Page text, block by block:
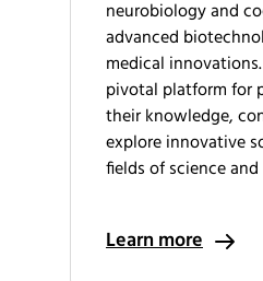
neurobiology and
advanced
medical innovations.
pivotal platform for
their knowledge,
explore innovative
fields of science
Learn more